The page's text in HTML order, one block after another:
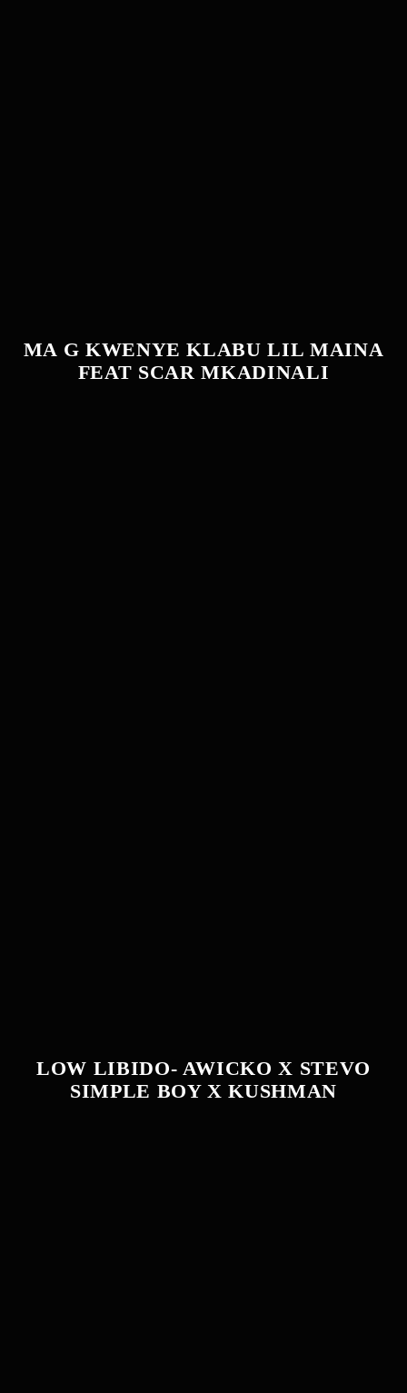
MA G KWENYE KLABU LIL MAINA
FEAT SCAR MKADINALI
LOW LIBIDO- AWICKO X STEVO
SIMPLE BOY X KUSHMAN